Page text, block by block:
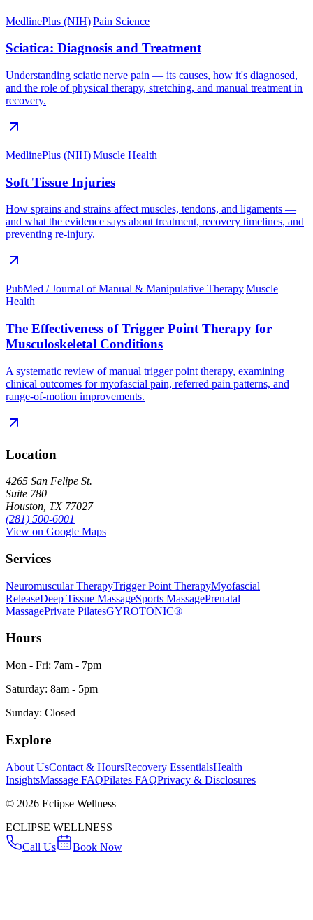
MedlinePlus (NIH)|Pain Science
Sciatica: Diagnosis and Treatment
Understanding sciatic nerve pain — its causes, how it's diagnosed,
and the role of physical therapy, stretching, and manual treatment in
recovery.
MedlinePlus (NIH)|Muscle Health
Soft Tissue Injuries
How sprains and strains affect muscles, tendons, and ligaments —
and what the evidence says about treatment, recovery timelines, and
preventing re-injury.
PubMed / Journal of Manual & Manipulative Therapy|Muscle
Health
The Effectiveness of Trigger Point Therapy for
Musculoskeletal Conditions
A systematic review of manual trigger point therapy, examining
clinical outcomes for myofascial pain, referred pain patterns, and
range-of-motion improvements.
Location
4265 San Felipe St.
Suite 780
Houston, TX 77027
(281) 500-6001
View on Google Maps
Services
Neuromuscular TherapyTrigger Point TherapyMyofascial
ReleaseDeep Tissue MassageSports MassagePrenatal
MassagePrivate PilatesGYROTONIC®
Hours
Mon - Fri: 7am - 7pm
Saturday: 8am - 5pm
Sunday: Closed
Explore
About UsContact & HoursRecovery EssentialsHealth
InsightsMassage FAQPilates FAQPrivacy & Disclosures
© 2026 Eclipse Wellness
ECLIPSE WELLNESS
Call Us
Book Now